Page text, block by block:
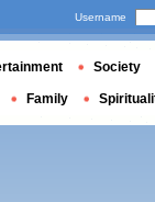
Username
Society
Family